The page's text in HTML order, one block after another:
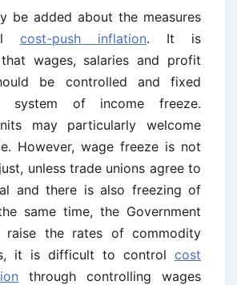
be added about the measures
cost-push inflation. It is
wages, salaries and profit
be controlled and fixed
system of income freeze.
may particularly welcome
However, wage freeze is not
unless trade unions agree to
and there is also freezing of
same time, the Government
raise the rates of commodity
it is difficult to control cost
through controlling wages